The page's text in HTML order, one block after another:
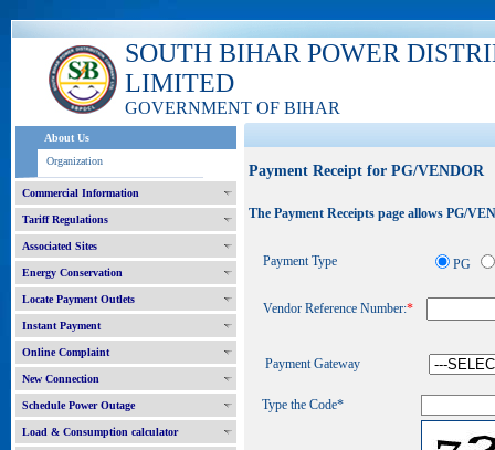
SOUTH BIHAR POWER
LIMITED
GOVERNMENT OF BIHAR
About Us
Organization
Commercial Information
Tariff Regulations
Associated Sites
Energy Conservation
Locate Payment Outlets
Instant Payment
Online Complaint
New Connection
Schedule Power Outage
Load & Consumption calculator
Payment Receipt for PG/VENDOR
The Payment Receipts page allows PG/
Payment Type PG
Vendor Reference Number:*
Payment Gateway
Type the Code*